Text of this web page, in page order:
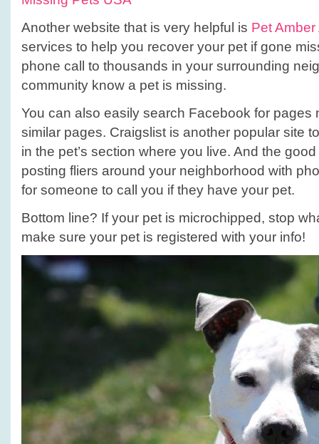
Another website that is very helpful is Pet Amber
services to help you recover your pet if gone
phone call to thousands in your surrounding
community know a pet is missing.
You can also easily search Facebook for pages
similar pages. Craigslist is another popular site
in the pet’s section where you live. And the
posting fliers around your neighborhood with
for someone to call you if they have your pet.
Bottom line? If your pet is microchipped, stop
make sure your pet is registered with your info!